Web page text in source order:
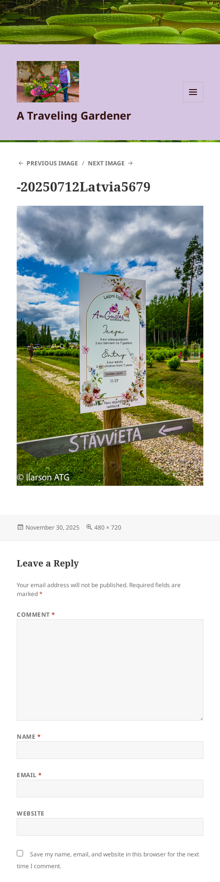
A Traveling Gardener
PREVIOUS IMAGE NEXT IMAGE
-20250712Latvia5679
Posted
November 30, 2025
Full
480 × 720
Leave a Reply
Your email address will not be published. Required fields are
marked*
COMMENT*
NAME *
EMAIL*
WEBSITE
Save my name, email, and website in this browser for the next
time I comment.